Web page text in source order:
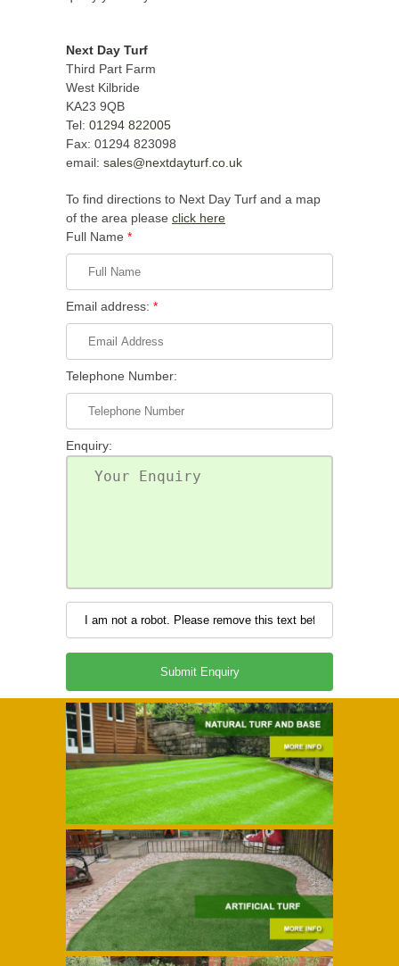
Next Day Turf
Third Part Farm
West Kilbride
KA23 9QB
Tel: 01294 822005
Fax: 01294 823098
email: sales@nextdayturf.co.uk
To find directions to Next Day Turf and a map
of the area please click here
Full Name *
Email address: *
Telephone Number:
Enquiry: